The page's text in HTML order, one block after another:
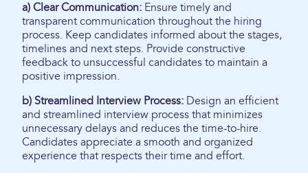
a) Clear Communication: Ensure timely and
transparent communication throughout the hiring
process. Keep candidates informed about the stages,
timelines and next steps. Provide constructive
feedback to unsuccessful candidates to maintain a
positive impression.
b) Streamlined Interview Process: Design an efficient
and streamlined interview process that minimizes
unnecessary delays and reduces the time-to-hire.
Candidates appreciate a smooth and organized
experience that respects their time and effort.